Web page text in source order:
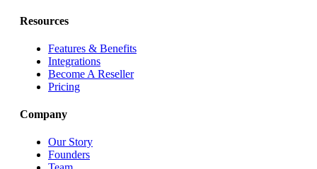
Resources
Features & Benefits
Integrations
Become A Reseller
Pricing
Company
Our Story
Founders